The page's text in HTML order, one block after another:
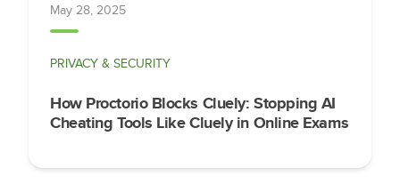
May 28, 2025
PRIVACY & SECURITY
How Proctorio Blocks Cluely: Stopping AI
Cheating Tools Like Cluely in Online Exams